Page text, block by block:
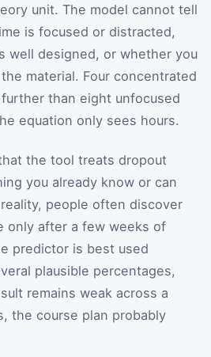
unit. The model cannot tell
is focused or distracted,
well designed, or whether you
material. Four concentrated
than eight unfocused
equation only sees hours.
the tool treats dropout
you already know or can
people often discover
only after a few weeks of
predictor is best used
plausible percentages,
remains weak across a
the course plan probably